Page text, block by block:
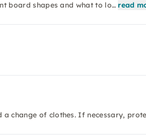
board shapes and what to lo… read
a change of clothes. If necessary,